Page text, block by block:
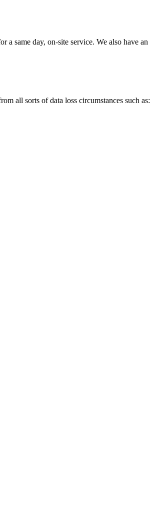
same day, on-site service. We also have
all sorts of data loss circumstances such as: